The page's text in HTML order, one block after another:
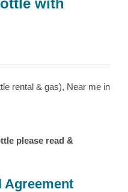
with
rental & gas), Near me in
please read &
Agreement